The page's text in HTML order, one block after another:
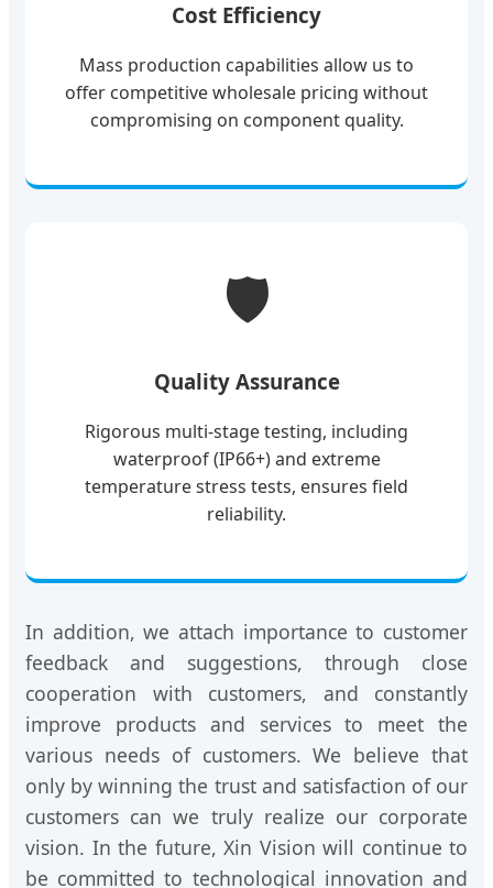
Cost Efficiency
Mass production capabilities allow us to
offer competitive wholesale pricing without
compromising on component quality.
🛡️
Quality Assurance
Rigorous multi-stage testing, including
waterproof (IP66+) and extreme
temperature stress tests, ensures field
reliability.
In addition, we attach importance to customer
feedback and suggestions, through close
cooperation with customers, and constantly
improve products and services to meet the
various needs of customers. We believe that
only by winning the trust and satisfaction of our
customers can we truly realize our corporate
vision. In the future, Xin Vision will continue to
be committed to technological innovation and